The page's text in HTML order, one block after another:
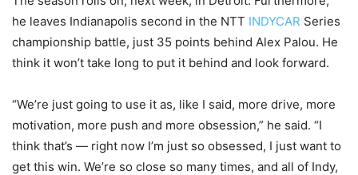
he leaves Indianapolis second in the NTT INDYCAR Series
championship battle, just 35 points behind Alex Palou. He
think it won’t take long to put it behind and look forward.
“We’re just going to use it as, like I said, more drive, more
motivation, more push and more obsession,” he said. “I
think that’s — right now I’m just so obsessed, I just want to
get this win. We’re so close so many times, and all of Indy,